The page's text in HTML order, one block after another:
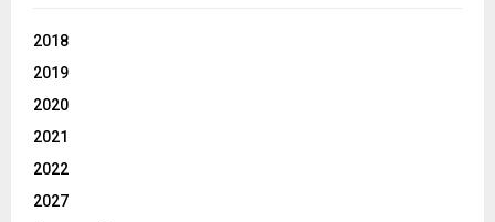
2018
2019
2020
2021
2022
2027